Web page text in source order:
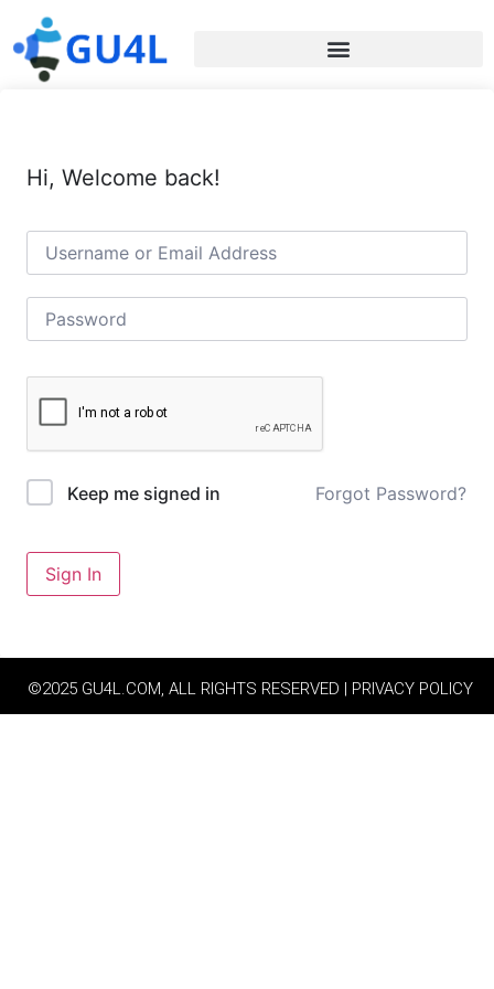
Hi, Welcome back!
Keep me signed in Forgot Password?
Sign In
©2025 GU4L.COM, ALL RIGHTS RESERVED | PRIVACY POLICY